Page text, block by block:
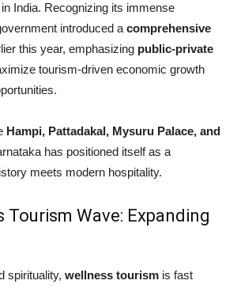
India. Recognizing its immense
introduced a comprehensive
this year, emphasizing public-private
tourism-driven economic growth
Hampi, Pattadakal, Mysuru Palace, and
has positioned itself as a
meets modern hospitality.
Tourism Wave: Expanding
spirituality, wellness tourism is fast